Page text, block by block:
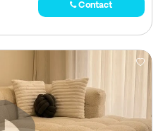
Contact